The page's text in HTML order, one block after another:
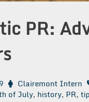
PR:
Clairemont Intern
of July, history, PR,